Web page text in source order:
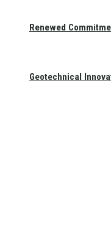
Renewed
Geotechnical